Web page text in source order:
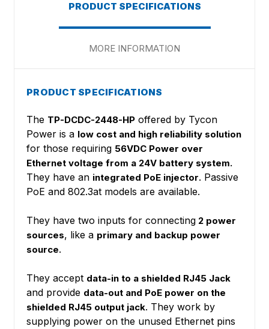
PRODUCT SPECIFICATIONS
MORE INFORMATION
PRODUCT SPECIFICATIONS
The TP-DCDC-2448-HP offered by Tycon
Power is a low cost and high reliability solution
for those requiring 56VDC Power over
Ethernet voltage from a 24V battery system.
They have an integrated PoE injector. Passive
PoE and 802.3at models are available.
They have two inputs for connecting 2 power
sources, like a primary and backup power
source.
They accept data-in to a shielded RJ45 Jack
and provide data-out and PoE power on the
shielded RJ45 output jack. They work by
supplying power on the unused Ethernet pins